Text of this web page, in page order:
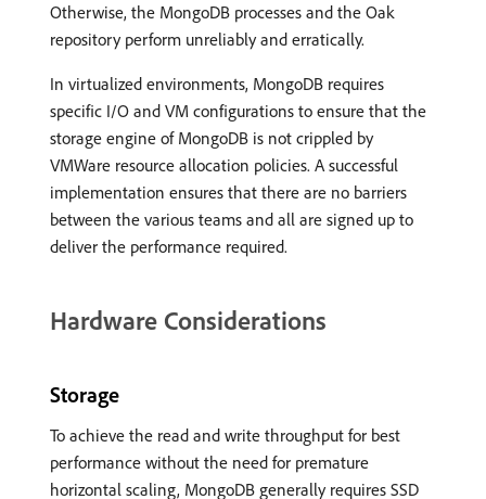
Otherwise, the MongoDB processes and the Oak
repository perform unreliably and erratically.
In virtualized environments, MongoDB requires
specific I/O and VM configurations to ensure that the
storage engine of MongoDB is not crippled by
VMWare resource allocation policies. A successful
implementation ensures that there are no barriers
between the various teams and all are signed up to
deliver the performance required.
Hardware Considerations
Storage
To achieve the read and write throughput for best
performance without the need for premature
horizontal scaling, MongoDB generally requires SSD